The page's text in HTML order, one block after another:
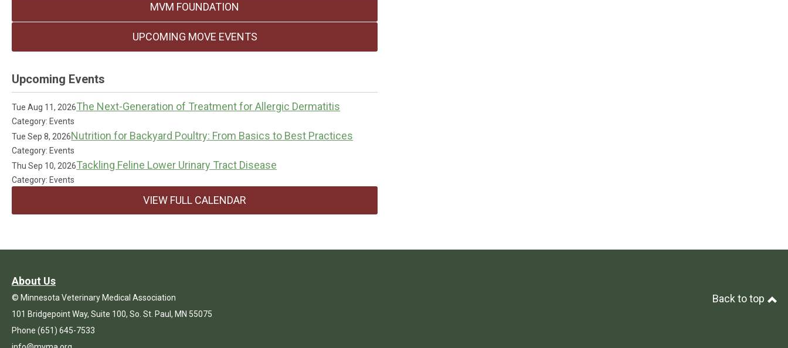
MVM FOUNDATION
UPCOMING MOVE EVENTS
Upcoming Events
Tue Aug 11, 2026The Next-Generation of Treatment for Allergic Dermatitis
Category: Events
Tue Sep 8, 2026Nutrition for Backyard Poultry: From Basics to Best Practices
Category: Events
Thu Sep 10, 2026Tackling Feline Lower Urinary Tract Disease
Category: Events
VIEW FULL CALENDAR
About Us
© Minnesota Veterinary Medical Association
101 Bridgepoint Way, Suite 100, So. St. Paul, MN 55075
Phone (651) 645-7533
Back to top